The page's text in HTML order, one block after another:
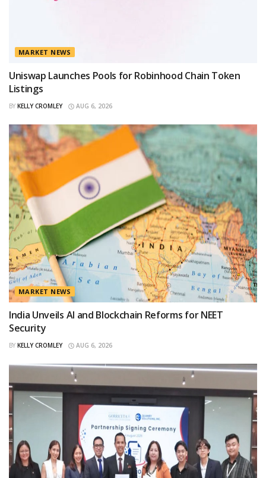
MARKET NEWS
Uniswap Launches Pools for Robinhood Chain Token
Listings
BY KELLY CROMLEY AUG 6, 2026
MARKET NEWS
India Unveils AI and Blockchain Reforms for NEET
Security
BY KELLY CROMLEY AUG 6, 2026